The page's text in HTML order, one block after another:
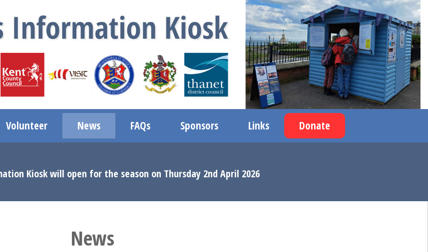
Volunteer News FAQs Sponsors Links Donate
Kiosk will open for the season on Thursday 2nd April 2026
News